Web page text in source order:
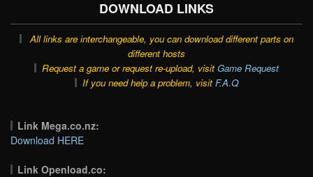
DOWNLOAD LINKS
All links are interchangeable, you can download different parts on
different hosts
Request a game or request re-upload, visit Game Request
If you need help a problem, visit F.A.Q
Link Mega.co.nz:
Download HERE
Link Openload.co: